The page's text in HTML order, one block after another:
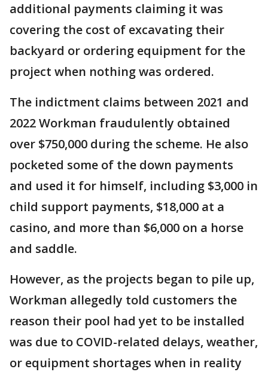
additional payments claiming it was
covering the cost of excavating their
backyard or ordering equipment for the
project when nothing was ordered.
The indictment claims between 2021 and
2022 Workman fraudulently obtained
over $750,000 during the scheme. He also
pocketed some of the down payments
and used it for himself, including $3,000 in
child support payments, $18,000 at a
casino, and more than $6,000 on a horse
and saddle.
However, as the projects began to pile up,
Workman allegedly told customers the
reason their pool had yet to be installed
was due to COVID-related delays, weather,
or equipment shortages when in reality